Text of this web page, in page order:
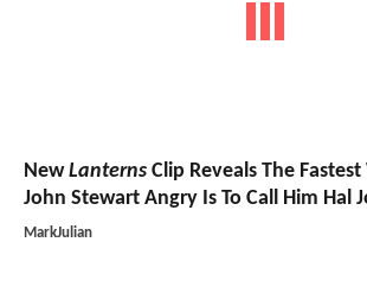
NewLanterns Clip Reveals The
John Stewart Angry Is To Call Him Hal
MarkJulian